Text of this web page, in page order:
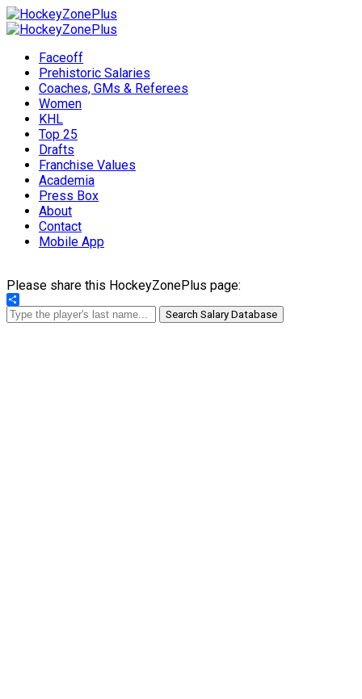
Faceoff
Prehistoric Salaries
Coaches, GMs & Referees
Women
KHL
Top 25
Drafts
Franchise Values
Academia
Press Box
About
Contact
Mobile App
Please share this HockeyZonePlus page:
Share
Search Salary Database